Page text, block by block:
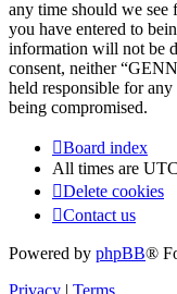
any time should we see
you have entered to
information will not be
consent, neither
held responsible for
being compromised.
Board index
All times are UTC
Delete cookies
Contact us
Powered by phpBB®